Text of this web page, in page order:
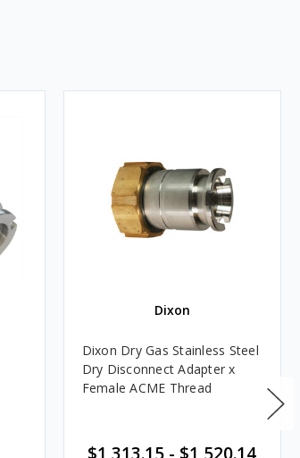
Dixon
Dixon Dry Gas Stainless Steel
Dry Disconnect Adapter x
Female ACME Thread
$1,313.15 - $1,520.14